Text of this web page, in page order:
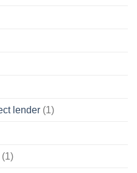
lender (1)
(1)